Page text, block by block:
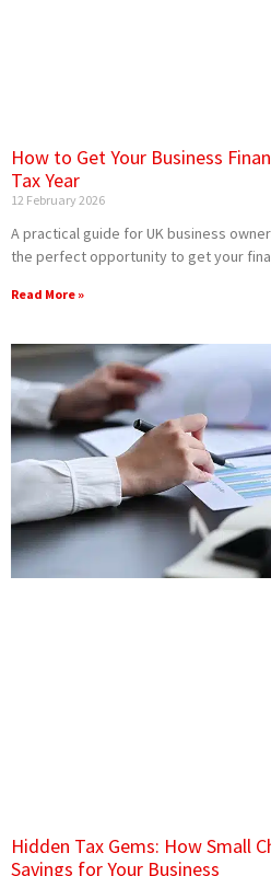
How to Get Your Business
Tax Year
12 February 2026
A practical guide for UK business
the perfect opportunity to get your
Read More »
Hidden Tax Gems: How Small
Savings for Your Business